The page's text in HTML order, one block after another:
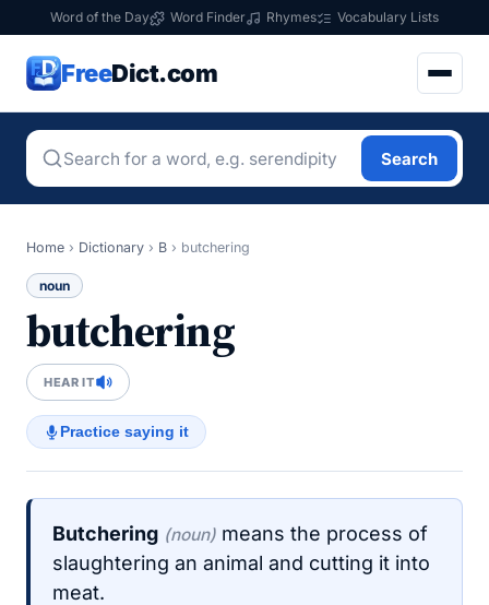
Word of the Day Word Finder Rhymes Vocabulary Lists
FreeDict.com
Search
Home › Dictionary › B › butchering
noun
butchering
HEAR IT
Practice saying it
Butchering (noun) means the process of
slaughtering an animal and cutting it into
meat.